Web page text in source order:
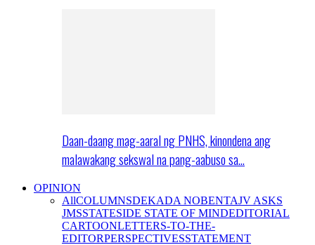
Daan-daang mag-aaral ng PNHS, kinondena ang
malawakang sekswal na pang-aabuso sa…
OPINION
AllCOLUMNSDEKADA NOBENTAJV ASKS
JMSSTATESIDE STATE OF MINDEDITORIAL
CARTOONLETTERS-TO-THE-
EDITORPERSPECTIVESSTATEMENT